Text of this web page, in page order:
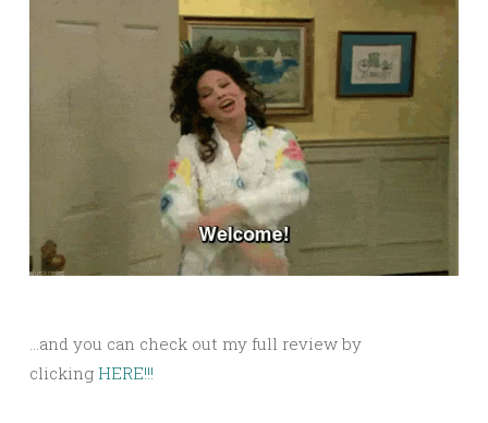
…and you can check out my full review by
clicking HERE!!!